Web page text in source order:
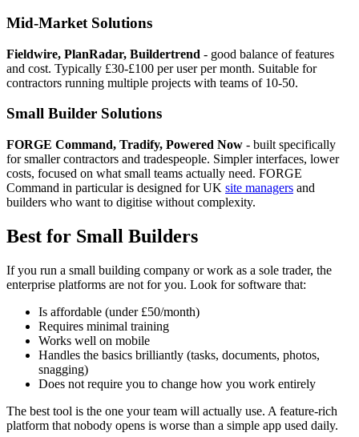
Mid-Market Solutions
Fieldwire, PlanRadar, Buildertrend - good balance of features
and cost. Typically £30-£100 per user per month. Suitable for
contractors running multiple projects with teams of 10-50.
Small Builder Solutions
FORGE Command, Tradify, Powered Now - built specifically
for smaller contractors and tradespeople. Simpler interfaces, lower
costs, focused on what small teams actually need. FORGE
Command in particular is designed for UK site managers and
builders who want to digitise without complexity.
Best for Small Builders
If you run a small building company or work as a sole trader, the
enterprise platforms are not for you. Look for software that:
Is affordable (under £50/month)
Requires minimal training
Works well on mobile
Handles the basics brilliantly (tasks, documents, photos,
snagging)
Does not require you to change how you work entirely
The best tool is the one your team will actually use. A feature-rich
platform that nobody opens is worse than a simple app used daily.